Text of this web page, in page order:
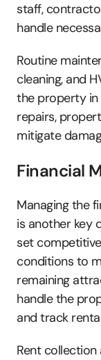
staff,
handle
Routine
cleaning, and
the property in
repairs,
mitigate
Financial
Managing the
is another key
set
conditions to
remaining
handle the
and track
Rent